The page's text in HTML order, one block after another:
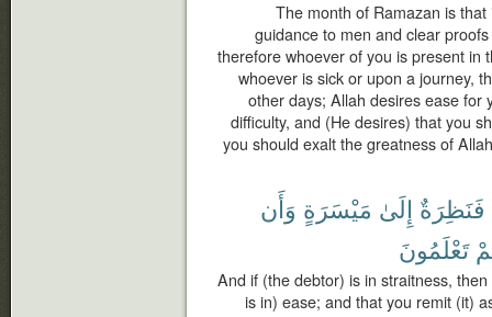
The month of Ramazan is
guidance to men and clear
therefore whoever of you is present in
whoever is sick or upon a journey,
other days; Allah desires ease for
difficulty, and (He desires) that you
you should exalt the greatness of
فَنَظِرَةٌ إِلَىٰ مَيْسَرَةٍ وَأَن
تَعْلَمُونَ
And if (the debtor) is in straitness,
is in) ease; and that you remit (it)